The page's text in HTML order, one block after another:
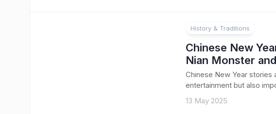
History & Traditions
Chinese New
Nian Monster
Chinese New Year
entertainment but also
13 May 2025